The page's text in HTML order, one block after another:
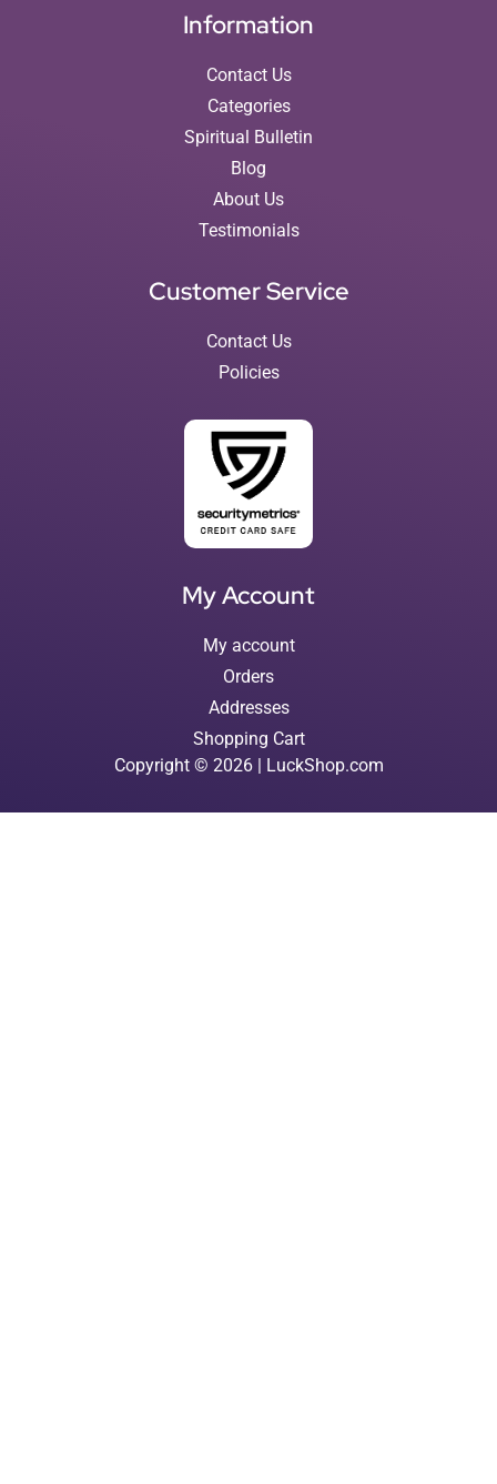
Information
Contact Us
Categories
Spiritual Bulletin
Blog
About Us
Testimonials
Customer Service
Contact Us
Policies
My Account
My account
Orders
Addresses
Shopping Cart
Copyright © 2026 | LuckShop.com